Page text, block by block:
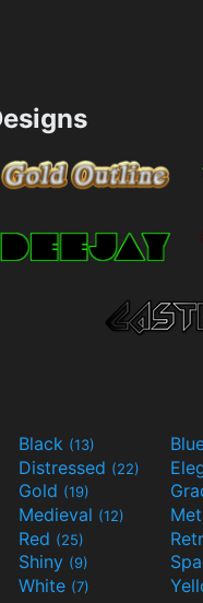
Black (13)
Distressed (22)
Gold (19)
Medieval (12)
Red (25)
Shiny (9)
White (7)